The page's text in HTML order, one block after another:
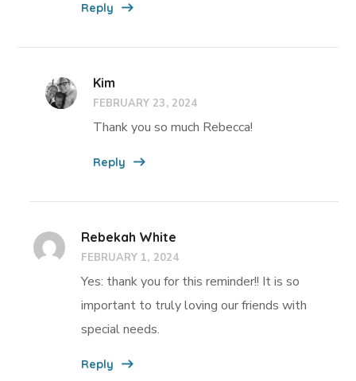
Reply
Kim
FEBRUARY 23, 2024
Thank you so much Rebecca!
Reply
Rebekah White
FEBRUARY 1, 2024
Yes: thank you for this reminder!! It is so
important to truly loving our friends with
special needs.
Reply